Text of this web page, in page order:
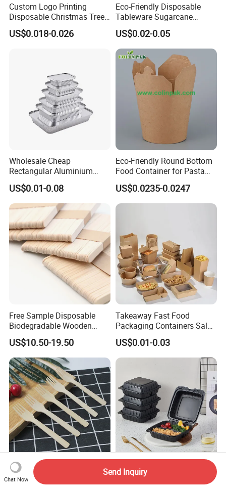
Custom Logo Printing
Disposable Christmas Tree
Sushi Fruit Pet Tray From
Factory
US$0.018-0.026
Eco-Friendly Disposable
Tableware Sugarcane
Bagasse Clamshell Take out
Box Biodegradable Food
Container
US$0.02-0.05
Wholesale Cheap
Rectangular Aluminium
Containers Baking Trays
Disposable Takeaway
Packaging Foil Containers
US$0.01-0.08
Eco-Friendly Round Bottom
Food Container for Pasta
US$0.0235-0.0247
Free Sample Disposable
Biodegradable Wooden
Popsicle Custom Logo Ice
Cream Wooden Stick
US$10.50-19.50
Takeaway Fast Food
Packaging Containers Salad
Box Restaurant Recycled
Disposable Brown Kraft
Paper Lunch Boxes with Lid
US$0.01-0.03
Compostable Disposable
Cutlery Bamboo Fork with
Microwaveable Mfpp
Packing Box for Takeout
Chat Now
Send Inquiry